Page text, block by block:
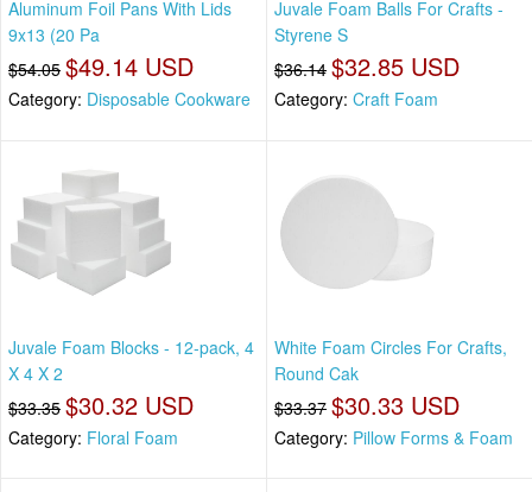
Aluminum Foil Pans With Lids
9x13 (20 Pa
$54.05 $49.14 USD
Category: Disposable Cookware
Juvale Foam Balls For Crafts -
Styrene S
$36.14 $32.85 USD
Category: Craft Foam
Juvale Foam Blocks - 12-pack, 4
X 4 X 2
$33.35 $30.32 USD
Category: Floral Foam
White Foam Circles For Crafts,
Round Cak
$33.37 $30.33 USD
Category: Pillow Forms & Foam